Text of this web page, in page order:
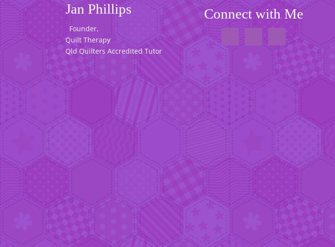
Jan Phillips
Founder,
Quilt Therapy
Qld Quilters Accredited Tutor
Connect with Me